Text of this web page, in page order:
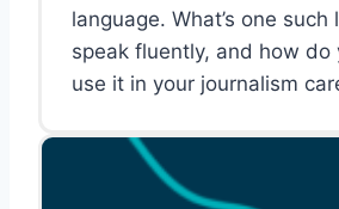
language. What’s one such
speak fluently, and how do
use it in your journalism